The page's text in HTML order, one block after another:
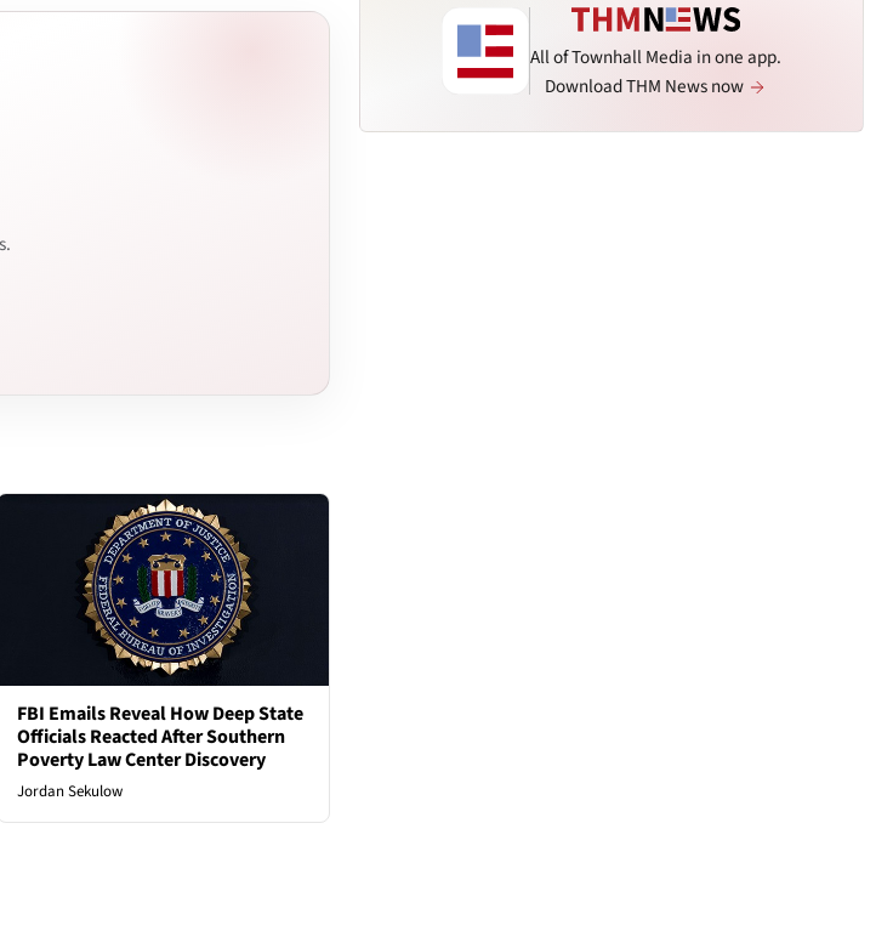
FBI Emails Reveal How Deep State
Officials Reacted After Southern
Poverty Law Center Discovery
Jordan Sekulow
All of Townhall Media in one app.
Download THM News now